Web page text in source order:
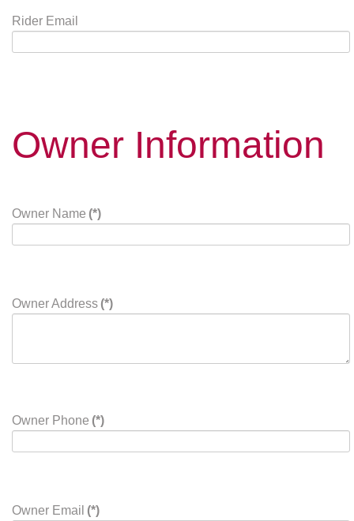
Rider Email
Owner Information
Owner Name (*)
Owner Address (*)
Owner Phone (*)
Owner Email (*)